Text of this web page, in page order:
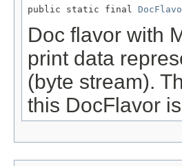
public static final
Doc flavor with
print data
(byte stream).
this DocFlavor